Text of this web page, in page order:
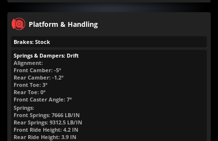
Platform & Handling
Brakes: Stock
Springs & Dampers: Drift
Alignment:
Front Camber: -5°
Rear Camber: -1.2°
Front Toe: 3°
Rear Toe: 0°
Front Caster Angle: 7°
Springs:
Front Springs: 7666 LB/IN
Rear Springs: 9312.5 LB/IN
Front Ride Height: 4.2 IN
Rear Ride Height: 3.9 IN